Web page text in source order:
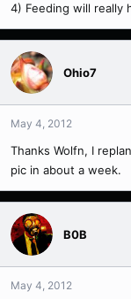
4) Feeding will really
Ohio7
May 4, 2012
Thanks Wolfn, I
pic in about a week.
B0B
May 4, 2012